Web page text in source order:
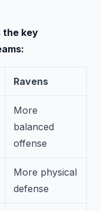
the key
Ravens
More
balanced
offense
More physical
defense